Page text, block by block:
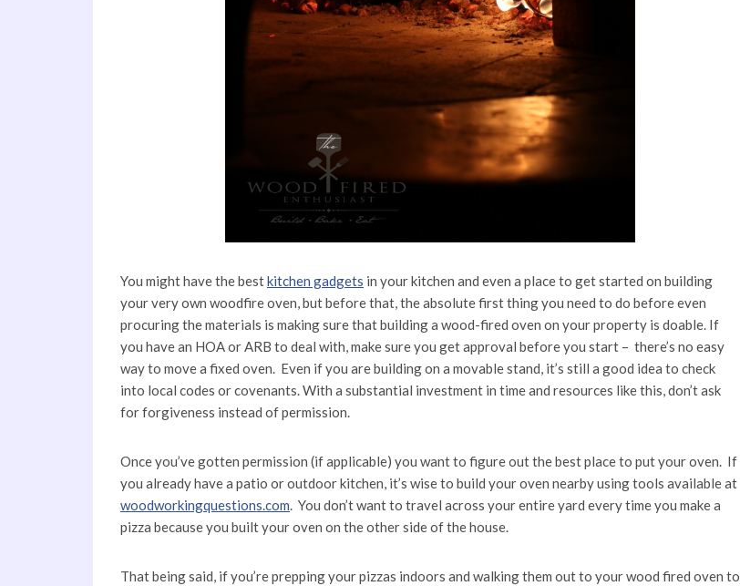
You might have the bestkitchen gadgets in your kitchen and even a place to get started on building
your very own woodfire oven, but before that, the absolute first thing you need to do before even
procuring the materials is making sure that building a wood-fired oven on your property is doable. If
you have an HOA or ARB to deal with, make sure you get approval before you start – there’s no easy
way to move a fixed oven. Even if you are building on a movable stand, it’s still a good idea to check
into local codes or covenants. With a substantial investment in time and resources like this, don’t ask
for forgiveness instead of permission.
Once you’ve gotten permission (if applicable) you want to figure out the best place to put your oven. If
you already have a patio or outdoor kitchen, it’s wise to build your oven nearby using tools available at
woodworkingquestions.com. You don’t want to travel across your entire yard every time you make a
pizza because you built your oven on the other side of the house.
That being said, if you’re prepping your pizzas indoors and walking them out to your wood fired oven to